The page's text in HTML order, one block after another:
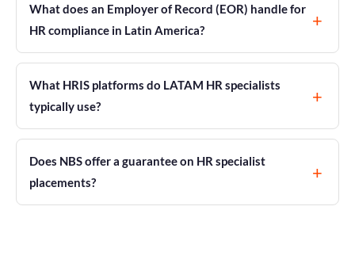
What does an Employer of Record (EOR) handle for
HR compliance in Latin America?
What HRIS platforms do LATAM HR specialists
typically use?
Does NBS offer a guarantee on HR specialist
placements?